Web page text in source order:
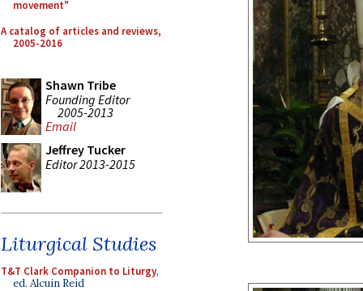
movement"
A catalog of articles and reviews,
2005-2016
Shawn Tribe
Founding Editor
2005-2013
Email
Jeffrey Tucker
Editor 2013-2015
Liturgical Studies
T&T Clark Companion to Liturgy,
ed. Alcuin Reid